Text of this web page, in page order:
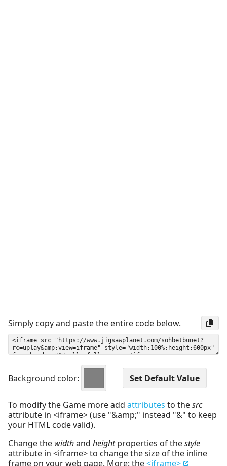
Simply copy and paste the entire code below.
Background color:
To modify the Game more add attributes to thesrc
attribute in <iframe> (use "&amp;" instead "&" to keep
your HTML code valid).
Change the widthand heightproperties of thestyle
attribute in <iframe> to change the size of the inline
frame on your web page. More: the<iframe>